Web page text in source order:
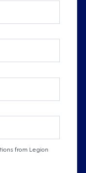
from Legion